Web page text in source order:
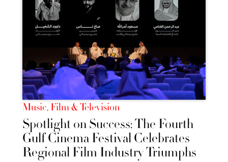
Music, Film & Television
Spotlight on Success: The Fourth
Gulf Cinema Festival Celebrates
Regional Film Industry Triumphs